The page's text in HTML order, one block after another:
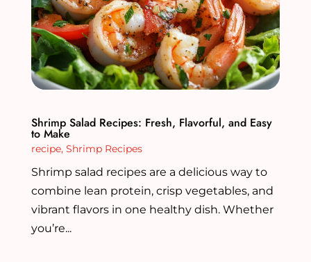
Shrimp Salad Recipes: Fresh, Flavorful, and Easy
to Make
recipe, Shrimp Recipes
Shrimp salad recipes are a delicious way to
combine lean protein, crisp vegetables, and
vibrant flavors in one healthy dish. Whether
you’re...